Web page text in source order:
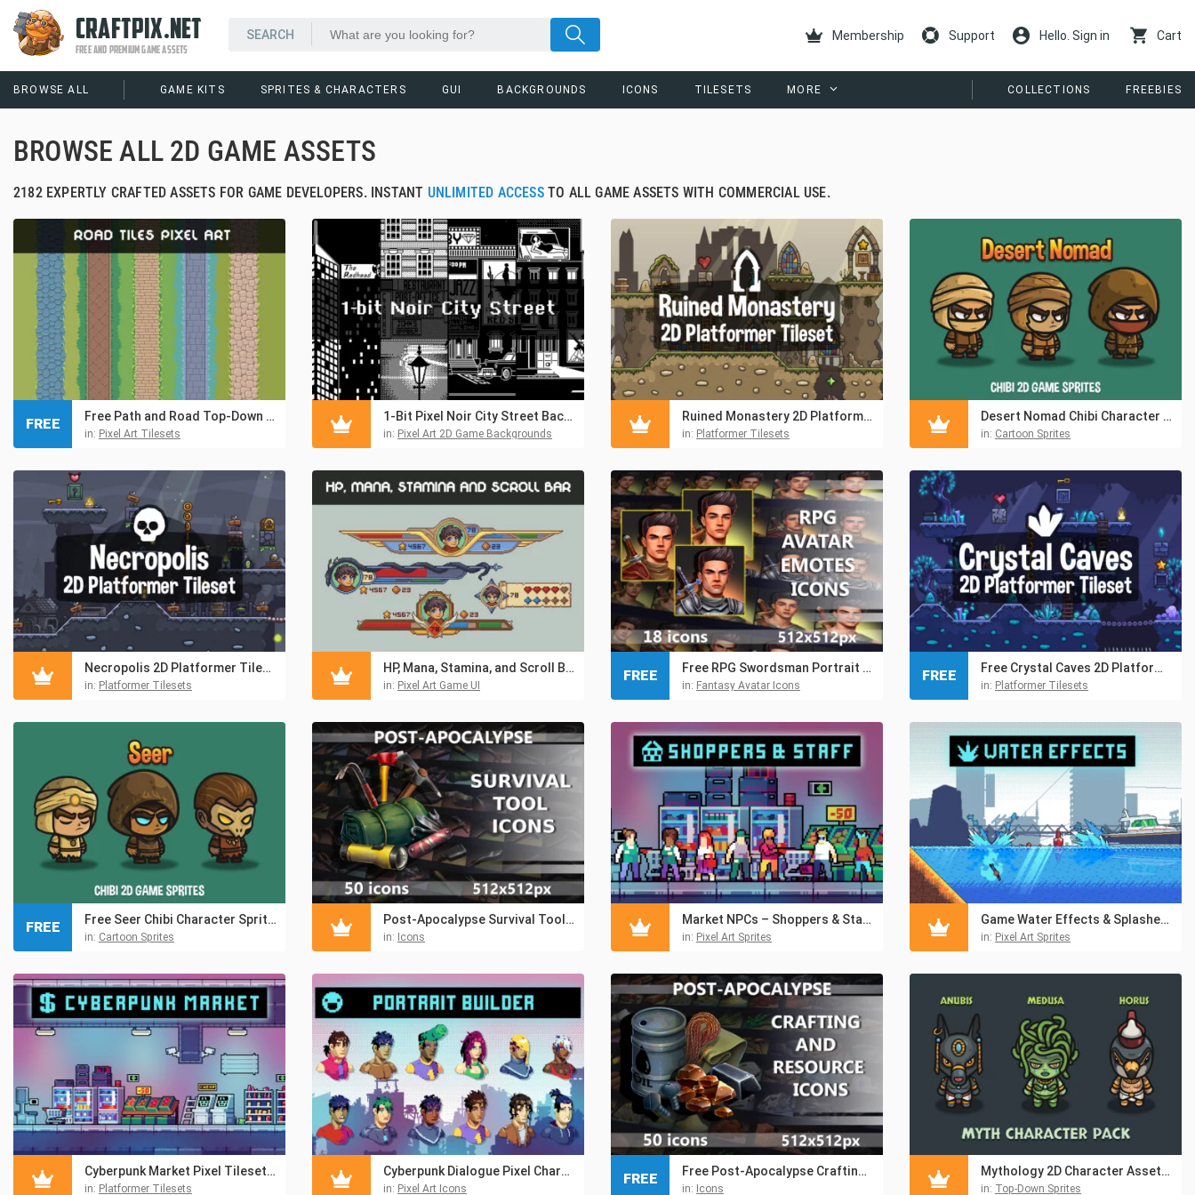
CRAFTPIX.NET
FREE AND PREMIUM GAME ASSETS
Membership Support Hello. Sign in Cart
BROWSE ALL GAME KITS SPRITES & CHARACTERS GUI BACKGROUNDS ICONS TILESETS MORE COLLECTIONS FREEBIES
BROWSE ALL 2D GAME ASSETS
2182 EXPERTLY CRAFTED ASSETS FOR GAME DEVELOPERS. INSTANT UNLIMITED ACCESSTO ALL GAME ASSETS WITH COMMERCIAL USE.
Free Path and Road Top-Down Pixel Tileset
in: Pixel Art Tilesets
FREE 1-Bit Pixel Noir City Street Backgrounds
in: Pixel Art 2D Game Backgrounds
Ruined Monastery 2D Platformer Tileset
in: Platformer Tilesets
Desert Nomad Chibi Character Sprites
in: Cartoon Sprites
Necropolis 2D Platformer Tileset
in: Platformer Tilesets
HP, Mana, Stamina, and Scroll Bar Pixel RPG Asset Pack
in: Pixel Art Game UI
Free RPG Swordsman Portrait Emotes Icon Pack
in: Fantasy Avatar Icons
FREE Free Crystal Caves 2D Platformer Tileset
in: Platformer Tilesets
FREE
Free Seer Chibi Character Sprites
in: Cartoon Sprites
FREE Post-Apocalypse Survival Tool Icons
in: Icons
Market NPCs – Shoppers & Staff Asset Pixel Pack
in: Pixel Art Sprites
Game Water Effects & Splashes Pixel Pack
in: Pixel Art Sprites
Cyberpunk Market Pixel Tileset & Environment Pack
in: Platformer Tilesets
Cyberpunk Dialogue Pixel Character Portrait Builder Pack
in: Pixel Art Icons
Free Post-Apocalypse Crafting and Resource Icons
in: Icons
FREE Mythology 2D Character Assets – Anubis, Medusa & Horus
in: Top-Down Sprites